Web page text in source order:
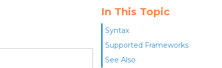
In This Topic
Syntax
Supported Frameworks
See Also